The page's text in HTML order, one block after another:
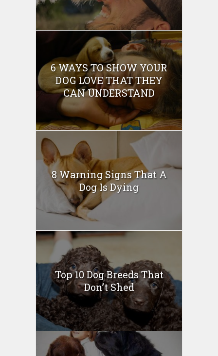
6 WAYS TO SHOW YOUR
DOG LOVE THAT THEY
CAN UNDERSTAND
8 Warning Signs That A
Dog Is Dying
Top 10 Dog Breeds That
Don’t Shed